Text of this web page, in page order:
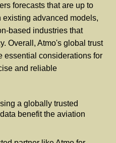
forecasts that are up to
existing advanced models,
based industries that
Overall, Atmo's global trust
essential considerations for
and reliable
a globally trusted
benefit the aviation